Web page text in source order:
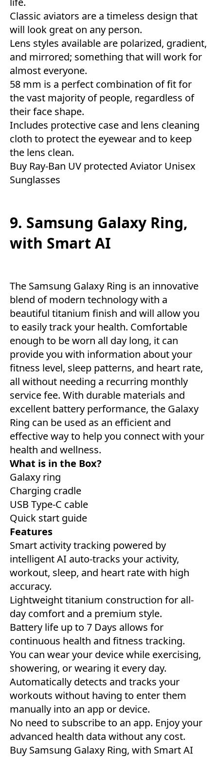
Classic aviators are a timeless design that
will look great on any person.
Lens styles available are polarized, gradient,
and mirrored; something that will work for
almost everyone.
58 mm is a perfect combination of fit for
the vast majority of people, regardless of
their face shape.
Includes protective case and lens cleaning
cloth to protect the eyewear and to keep
the lens clean.
Buy Ray-Ban UV protected Aviator Unisex
Sunglasses
9. Samsung Galaxy Ring,
with Smart AI
The Samsung Galaxy Ring is an innovative
blend of modern technology with a
beautiful titanium finish and will allow you
to easily track your health. Comfortable
enough to be worn all day long, it can
provide you with information about your
fitness level, sleep patterns, and heart rate,
all without needing a recurring monthly
service fee. With durable materials and
excellent battery performance, the Galaxy
Ring can be used as an efficient and
effective way to help you connect with your
health and wellness.
What is in the Box?
Galaxy ring
Charging cradle
USB Type-C cable
Quick start guide
Features
Smart activity tracking powered by
intelligent AI auto-tracks your activity,
workout, sleep, and heart rate with high
accuracy.
Lightweight titanium construction for all-
day comfort and a premium style.
Battery life up to 7 Days allows for
continuous health and fitness tracking.
You can wear your device while exercising,
showering, or wearing it every day.
Automatically detects and tracks your
workouts without having to enter them
manually into an app or device.
No need to subscribe to an app. Enjoy your
advanced health data without any cost.
Buy Samsung Galaxy Ring, with Smart AI